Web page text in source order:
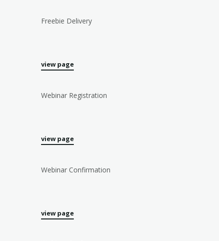
Freebie Delivery
view page
Webinar Registration
view page
Webinar Confirmation
view page